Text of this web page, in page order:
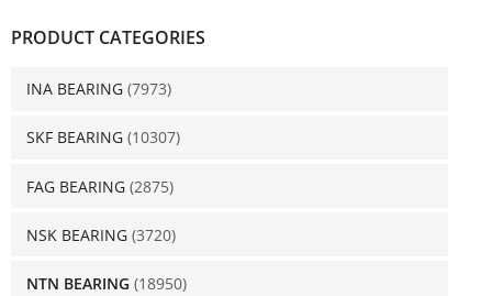
PRODUCT CATEGORIES
INA BEARING (7973)
SKF BEARING (10307)
FAG BEARING (2875)
NSK BEARING (3720)
NTN BEARING (18950)